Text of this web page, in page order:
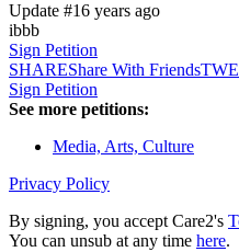
Update #16 years ago
ibbb
Sign Petition
SHAREShare With Friends
Sign Petition
See more petitions:
Media, Arts, Culture
Privacy Policy
By signing, you accept Care2's
You can unsub at any time here.